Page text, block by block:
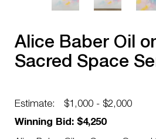
Alice Baber Oil
Sacred Space
Estimate:
$1,000 - $2,000
Winning Bid: $4,250